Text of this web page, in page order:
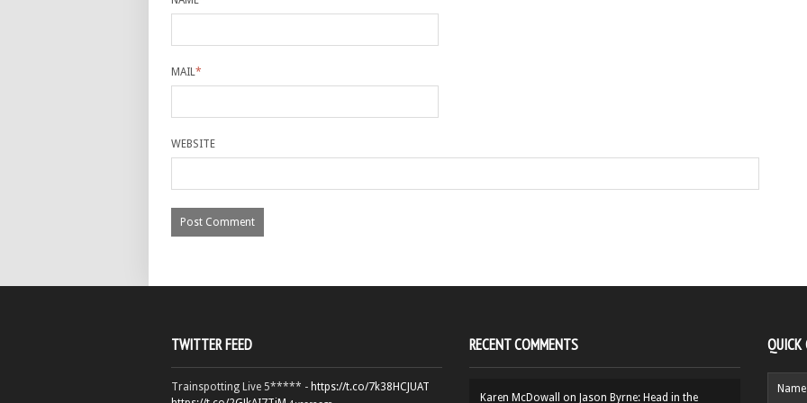
MAIL*
WEBSITE
TWITTER FEED
Trainspotting Live 5***** - https://t.co/7k38HCJUAT
RECENT COMMENTS
Karen McDowall on Jason Byrne: Head in the
QUICK